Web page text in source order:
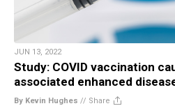
JUN 13, 2022
Study: COVID vaccination
associated enhanced
By Kevin Hughes // Share